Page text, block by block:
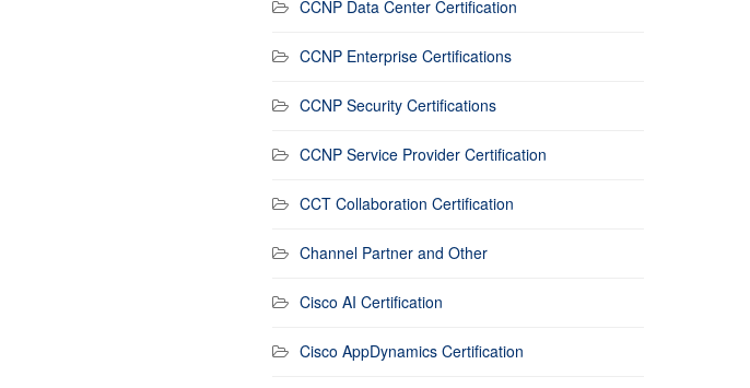
CCNP Data Center Certification
CCNP Enterprise Certifications
CCNP Security Certifications
CCNP Service Provider Certification
CCT Collaboration Certification
Channel Partner and Other
Cisco AI Certification
Cisco AppDynamics Certification